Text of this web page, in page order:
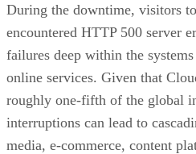
During the downtime, visitors
encountered HTTP 500 server
failures deep within the
online services. Given that
roughly one-fifth of the global
interruptions can lead to
media, e-commerce, content